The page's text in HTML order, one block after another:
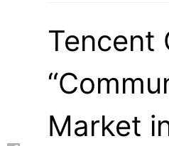
Tencent
Market